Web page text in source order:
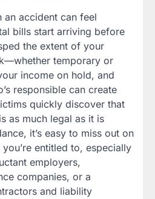
an accident can feel
bills start arriving before
the extent of your
temporary or
income on hold, and
responsible can create
quickly discover that
as much legal as it is
it’s easy to miss out on
entitled to, especially
employers,
companies, or a
and liability